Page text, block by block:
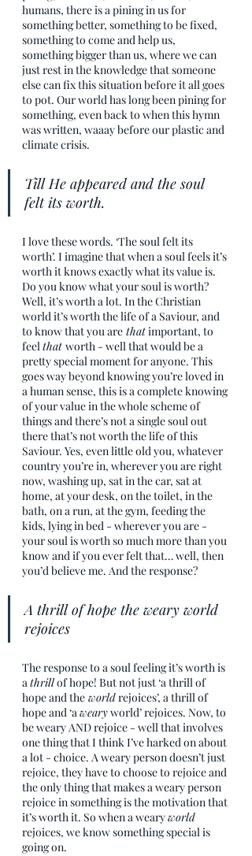
humans, there is a pining in us for
something better, something to be fixed,
something to come and help us,
something bigger than us, where we can
just rest in the knowledge that someone
else can fix this situation before it all goes
to pot. Our world has long been pining for
something, even back to when this hymn
was written, waaay before our plastic and
climate crisis.
Till He appeared and the soul
felt its worth.
I love these words. ‘The soul felt its
worth’. I imagine that when a soul feels it’s
worth it knows exactly what its value is.
Do you know what your soul is worth?
Well, it’s worth a lot. In the Christian
world it’s worth the life of a Saviour, and
to know that you are that important, to
feel that worth - well that would be a
pretty special moment for anyone. This
goes way beyond knowing you’re loved in
a human sense, this is a complete knowing
of your value in the whole scheme of
things and there’s not a single soul out
there that’s not worth the life of this
Saviour. Yes, even little old you, whatever
country you’re in, wherever you are right
now, washing up, sat in the car, sat at
home, at your desk, on the toilet, in the
bath, on a run, at the gym, feeding the
kids, lying in bed - wherever you are -
your soul is worth so much more than you
know and if you ever felt that… well, then
you’d believe me. And the response?
A thrill of hope the weary world
rejoices
The response to a soul feeling it’s worth is
a thrill of hope! But not just ‘a thrill of
hope and the world rejoices’, a thrill of
hope and ‘a weary world’ rejoices. Now, to
be weary AND rejoice - well that involves
one thing that I think I’ve harked on about
a lot - choice. A weary person doesn’t just
rejoice, they have to choose to rejoice and
the only thing that makes a weary person
rejoice in something is the motivation that
it’s worth it. So when a weary world
rejoices, we know something special is
going on.